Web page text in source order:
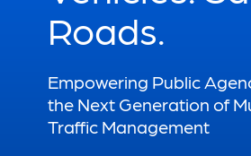
Roads.
Empowering Public
the Next Generation of
Traffic Management